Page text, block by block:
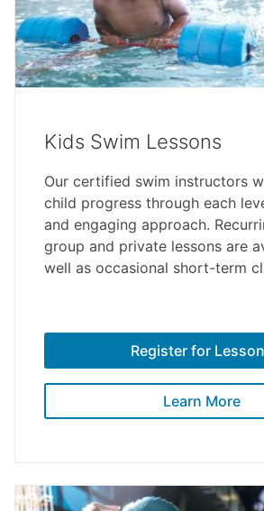
Kids Swim Lessons
Our certified swim instructors
child progress through each
and engaging approach.
group and private lessons are
well as occasional short-term
Register for
Learn More